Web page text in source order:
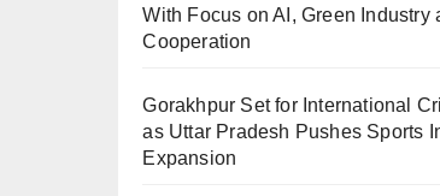
With Focus on AI, Green Industry
Cooperation
Gorakhpur Set for International
as Uttar Pradesh Pushes Sports
Expansion